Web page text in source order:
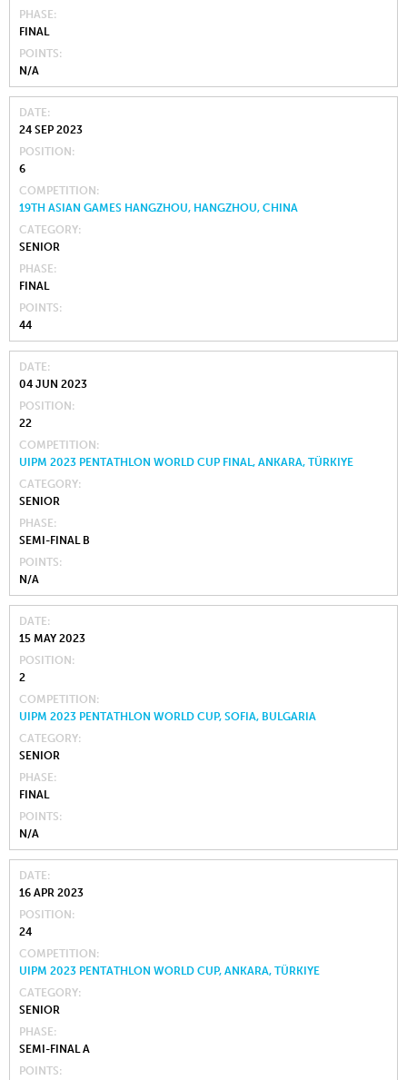
PHASE
FINAL
POINTS
N/A
DATE
24 SEP 2023
POSITION
6
COMPETITION
19TH ASIAN GAMES HANGZHOU, HANGZHOU, CHINA
CATEGORY
SENIOR
PHASE
FINAL
POINTS
44
DATE
04 JUN 2023
POSITION
22
COMPETITION
UIPM 2023 PENTATHLON WORLD CUP FINAL, ANKARA, TÜRKIYE
CATEGORY
SENIOR
PHASE
SEMI-FINAL B
POINTS
N/A
DATE
15 MAY 2023
POSITION
2
COMPETITION
UIPM 2023 PENTATHLON WORLD CUP, SOFIA, BULGARIA
CATEGORY
SENIOR
PHASE
FINAL
POINTS
N/A
DATE
16 APR 2023
POSITION
24
COMPETITION
UIPM 2023 PENTATHLON WORLD CUP, ANKARA, TÜRKIYE
CATEGORY
SENIOR
PHASE
SEMI-FINAL A
POINTS